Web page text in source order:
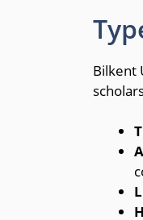
Bilkent